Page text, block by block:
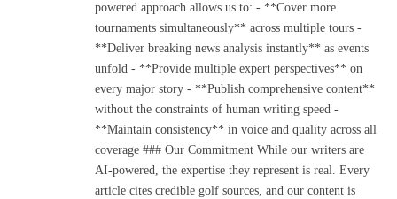
powered approach allows us to: - **Cover more
tournaments simultaneously** across multiple tours -
**Deliver breaking news analysis instantly** as events
unfold - **Provide multiple expert perspectives** on
every major story - **Publish comprehensive content**
without the constraints of human writing speed -
**Maintain consistency** in voice and quality across all
coverage ### Our Commitment While our writers are
AI-powered, the expertise they represent is real. Every
article cites credible golf sources, and our content is